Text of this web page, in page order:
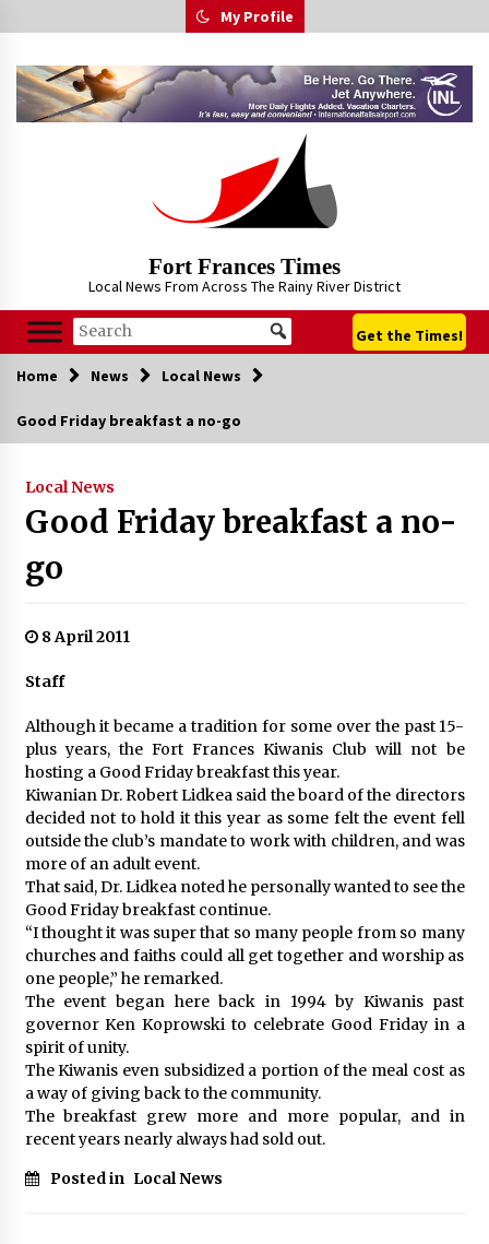
to
My Profile
Fort Frances Times
Local News From Across The Rainy River District
Get the Times!
Home News Local News
Good Friday breakfast a no-go
Local News
Good Friday breakfast a no-
go
8 April 2011
Staff
Although it became a tradition for some over the past 15-
plus years, the Fort Frances Kiwanis Club will not be
hosting a Good Friday breakfast this year.
Kiwanian Dr. Robert Lidkea said the board of the directors
decided not to hold it this year as some felt the event fell
outside the club’s mandate to work with children, and was
more of an adult event.
That said, Dr. Lidkea noted he personally wanted to see the
Good Friday breakfast continue.
“I thought it was super that so many people from so many
churches and faiths could all get together and worship as
one people,” he remarked.
The event began here back in 1994 by Kiwanis past
governor Ken Koprowski to celebrate Good Friday in a
spirit of unity.
The Kiwanis even subsidized a portion of the meal cost as
a way of giving back to the community.
The breakfast grew more and more popular, and in
recent years nearly always had sold out.
Posted in Local News